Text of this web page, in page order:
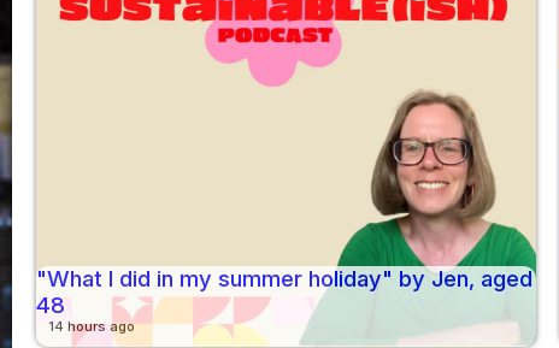
"What I did in my summer holiday" by Jen, aged
48
14 hours ago